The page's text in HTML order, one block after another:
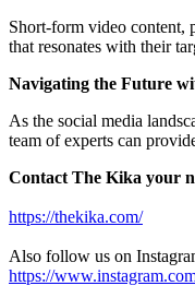
Short-form video content,
that resonates with their
Navigating the Future
As the social media
team of experts can
Contact The Kika your
https://thekika.com/
Also follow us on
https://